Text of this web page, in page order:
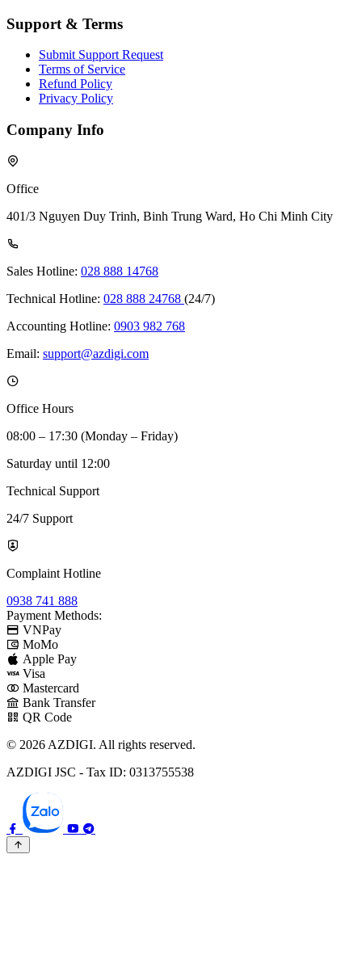
Support & Terms
Submit Support Request
Terms of Service
Refund Policy
Privacy Policy
Company Info
Office
401/3 Nguyen Duy Trinh, Binh Trung Ward, Ho Chi Minh City
Sales Hotline: 028 888 14768
Technical Hotline: 028 888 24768 (24/7)
Accounting Hotline: 0903 982 768
Email: support@azdigi.com
Office Hours
08:00 – 17:30 (Monday – Friday)
Saturday until 12:00
Technical Support
24/7 Support
Complaint Hotline
0938 741 888
Payment Methods:
VNPay
MoMo
Apple Pay
Visa
Mastercard
Bank Transfer
QR Code
© 2026 AZDIGI. All rights reserved.
AZDIGI JSC - Tax ID: 0313755538